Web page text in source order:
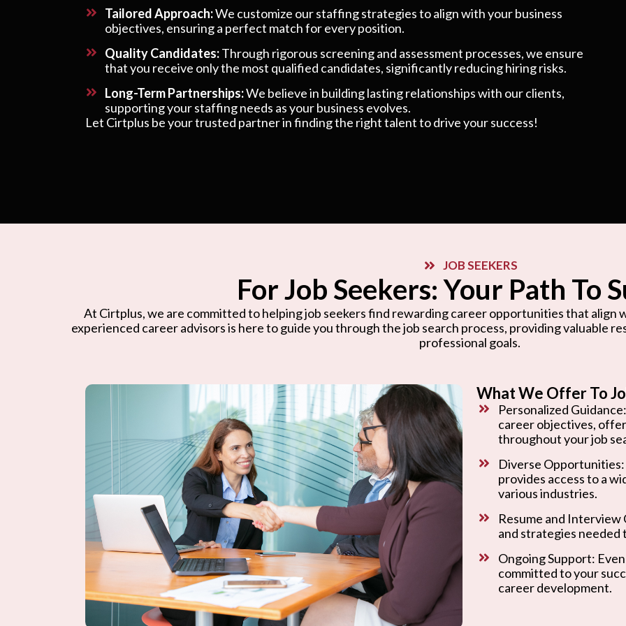
Tailored Approach:We customize our staffing strategies to align with your business
objectives, ensuring a perfect match for every position.
Quality Candidates:Through rigorous screening and assessment processes, we ensure
that you receive only the most qualified candidates, significantly reducing hiring risks.
Long-Term Partnerships:We believe in building lasting relationships with our clients,
supporting your staffing needs as your business evolves.
Let Cirtplus be your trusted partner in finding the right talent to drive your success!
JOB SEEKERS
For Job Seekers: Your Path To
At Cirtplus, we are committed to helping job seekers find rewarding career opportunities that align
experienced career advisors is here to guide you through the job search process, providing valuable
professional goals.
What We Offer To
Personalized
career objectives,
throughout your job
Diverse
provides access to a
various industries.
Resume and
and strategies needed
Ongoing Support:
committed to your
career development.